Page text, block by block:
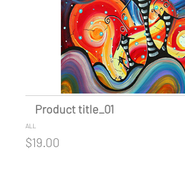
Product title_01
ALL
$19.00